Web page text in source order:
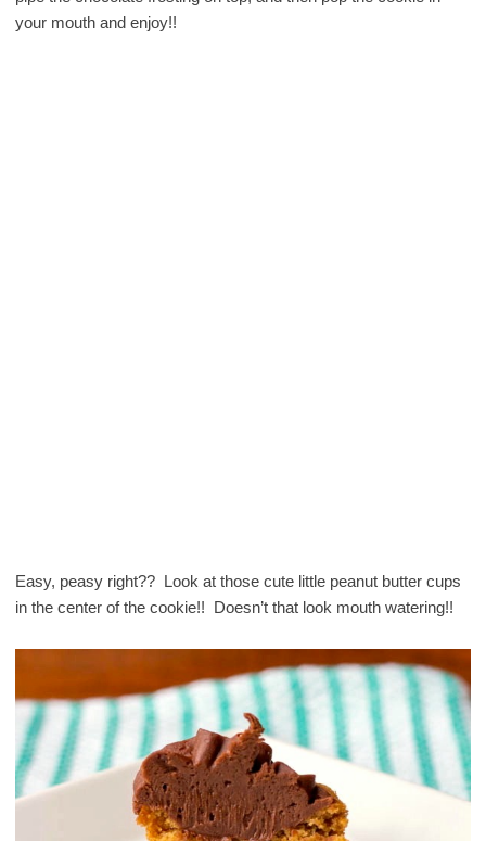
your mouth and enjoy!!
Easy, peasy right?? Look at those cute little peanut butter cups
in the center of the cookie!! Doesn’t that look mouth watering!!